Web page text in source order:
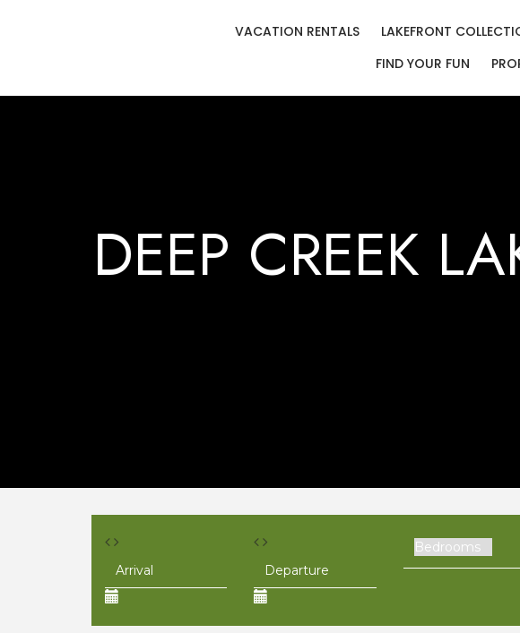
VACATION RENTALS LAKEFRONT
FIND YOUR FUN
DEEP CREEK